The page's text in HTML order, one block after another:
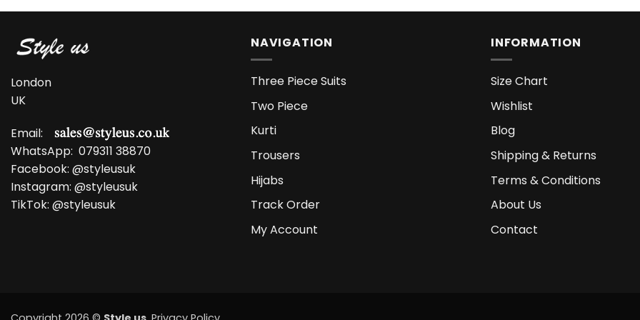
London
UK
Email:
WhatsApp: 079311 38870
Facebook: @styleusuk
Instagram: @styleusuk
TikTok: @styleusuk
NAVIGATION
Three Piece Suits
Two Piece
Kurti
Trousers
Hijabs
Track Order
My Account
INFORMATION
Size Chart
Wishlist
Blog
Shipping & Returns
Terms & Conditions
About Us
Contact